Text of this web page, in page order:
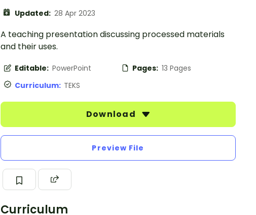
Updated: 28 Apr 2023
A teaching presentation discussing processed materials
and their uses.
Editable: PowerPoint Pages: 13 Pages
Curriculum: TEKS
Download
Preview File
Curriculum